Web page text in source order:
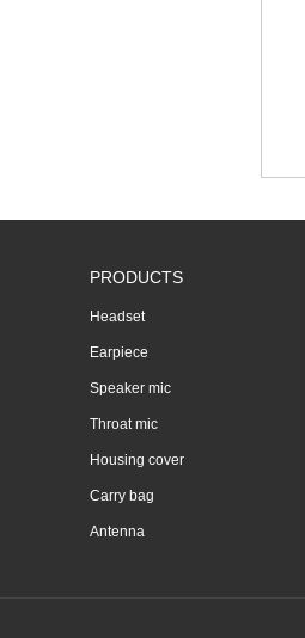
PRODUCTS
Headset
Earpiece
Speaker mic
Throat mic
Housing cover
Carry bag
Antenna